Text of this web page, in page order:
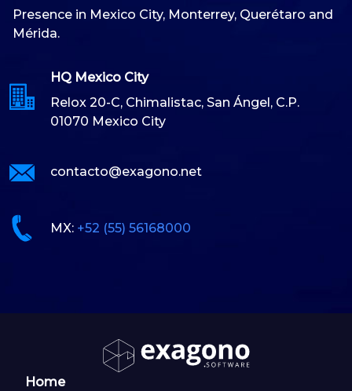
Presence in Mexico City, Monterrey, Querétaro and
Mérida.
HQ Mexico City
Relox 20-C, Chimalistac, San Ángel, C.P.
01070 Mexico City
contacto@exagono.net
MX: +52 (55) 56168000
Home